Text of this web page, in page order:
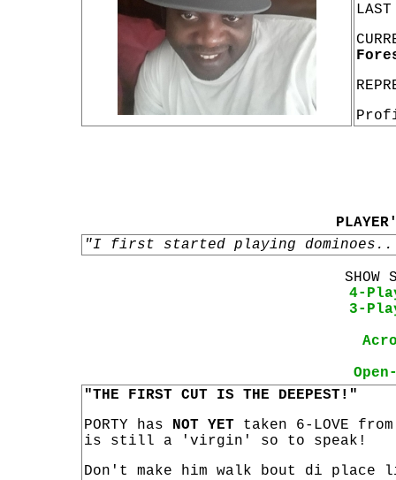
"I first started playing
SHOW
4-
3-
"THE FIRST CUT IS THE DEEPEST!"
PORTY has NOT YET taken 6-LOVE
is still a 'virgin' so to speak!
Don't make him walk bout di